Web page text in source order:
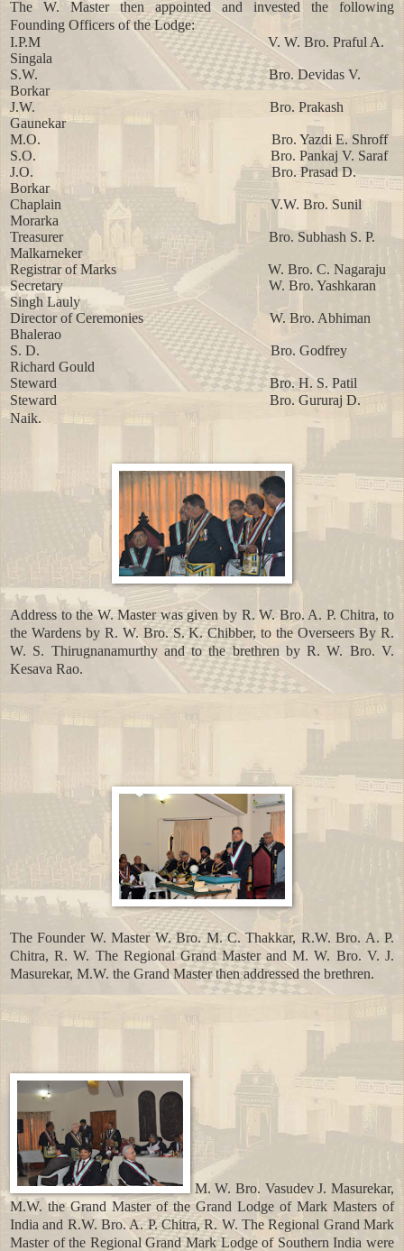
The W. Master then appointed and invested the following
Founding Officers of the Lodge:
I.P.M
V. W. Bro. Praful A.
Singala
S.W.
Bro. Devidas V.
Borkar
J.W.
Bro. Prakash
Gaunekar
M.O.
Bro. Yazdi E. Shroff
S.O.
Bro. Pankaj V. Saraf
J.O.
Bro. Prasad D.
Borkar
Chaplain
V.W. Bro. Sunil
Morarka
Treasurer
Bro. Subhash S. P.
Malkarneker
Registrar of Marks
W. Bro. C. Nagaraju
Secretary
W. Bro. Yashkaran
Singh Lauly
Director of Ceremonies
W. Bro. Abhiman
Bhalerao
S. D.
Bro. Godfrey
Richard Gould
Steward
Bro. H. S. Patil
Steward
Bro. Gururaj D.
Naik.
Address to the W. Master was given by R. W. Bro. A. P. Chitra, to
the Wardens by R. W. Bro. S. K. Chibber, to the Overseers By R.
W. S. Thirugnanamurthy and to the brethren by R. W. Bro. V.
Kesava Rao.
The Founder W. Master W. Bro. M. C. Thakkar, R.W. Bro. A. P.
Chitra, R. W. The Regional Grand Master and M. W. Bro. V. J.
Masurekar, M.W. the Grand Master then addressed the brethren.
M. W. Bro. Vasudev J. Masurekar,
M.W. the Grand Master of the Grand Lodge of Mark Masters of
India and R.W. Bro. A. P. Chitra, R. W. The Regional Grand Mark
Master of the Regional Grand Mark Lodge of Southern India were